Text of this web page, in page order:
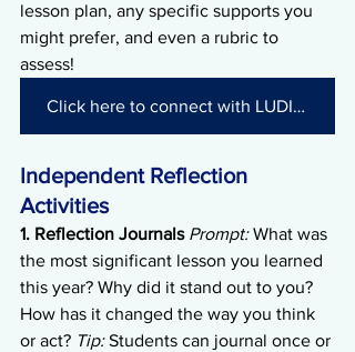
lesson plan, any specific supports you
might prefer, and even a rubric to
assess!
Click here to connect with LUDIA and get started!
Independent Reflection
Activities
1. Reflection Journals Prompt: What was
the most significant lesson you learned
this year? Why did it stand out to you?
How has it changed the way you think
or act? Tip: Students can journal once or